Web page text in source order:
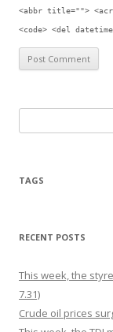
<abbr title="">
<code> <del
TAGS
RECENT POSTS
This week, the
7.31)
Crude oil prices